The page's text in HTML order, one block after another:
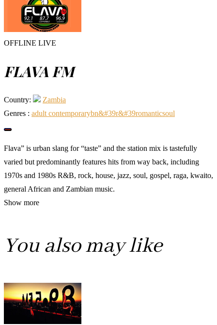
OFFLINE LIVE
FLAVA FM
Country:
Zambia
Genres : adult contemporarybn&#39r&#39romanticsoul
Flava” is urban slang for “taste” and the station mix is tastefully
varied but predominantly features hits from way back, including
1970s and 1980s R&B, rock, house, jazz, soul, gospel, raga, kwaito,
general African and Zambian music.
Show more
You also may like